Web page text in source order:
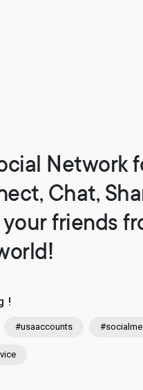
Network
Chat,
friends
!
#usaaccounts